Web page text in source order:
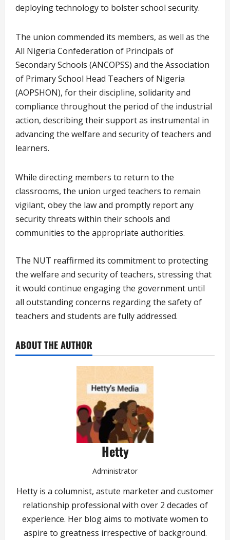
deploying technology to bolster school security.
The union commended its members, as well as the
All Nigeria Confederation of Principals of
Secondary Schools (ANCOPSS) and the Association
of Primary School Head Teachers of Nigeria
(AOPSHON), for their discipline, solidarity and
compliance throughout the period of the industrial
action, describing their support as instrumental in
advancing the welfare and security of teachers and
learners.
While directing members to return to the
classrooms, the union urged teachers to remain
vigilant, obey the law and promptly report any
security threats within their schools and
communities to the appropriate authorities.
The NUT reaffirmed its commitment to protecting
the welfare and security of teachers, stressing that
it would continue engaging the government until
all outstanding concerns regarding the safety of
teachers and students are fully addressed.
ABOUT THE AUTHOR
Hetty
Administrator
Hetty is a columnist, astute marketer and customer
relationship professional with over 2 decades of
experience. Her blog aims to motivate women to
aspire to greatness irrespective of background.